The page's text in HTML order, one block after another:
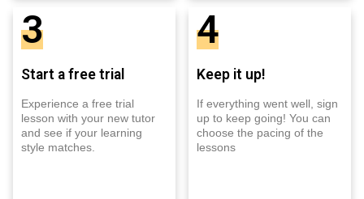
3
Start a free trial
Experience a free trial
lesson with your new tutor
and see if your learning
style matches.
4
Keep it up!
If everything went well, sign
up to keep going! You can
choose the pacing of the
lessons